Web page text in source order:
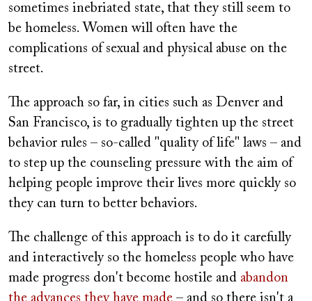
sometimes inebriated state, that they still seem to
be homeless. Women will often have the
complications of sexual and physical abuse on the
street.
The approach so far, in cities such as Denver and
San Francisco, is to gradually tighten up the street
behavior rules – so-called "quality of life" laws – and
to step up the counseling pressure with the aim of
helping people improve their lives more quickly so
they can turn to better behaviors.
The challenge of this approach is to do it carefully
and interactively so the homeless people who have
made progress don't become hostile and abandon
the advances they have made – and so there isn't a